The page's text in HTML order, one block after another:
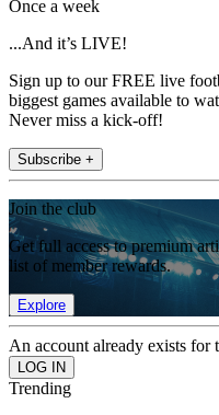
Once a week
...And it’s LIVE!
Sign up to our FREE live
biggest games available to
Never miss a kick-off!
Subscribe +
Join the club
Get full access to premium
list of member rewards.
Explore
An account already exists for
Trending